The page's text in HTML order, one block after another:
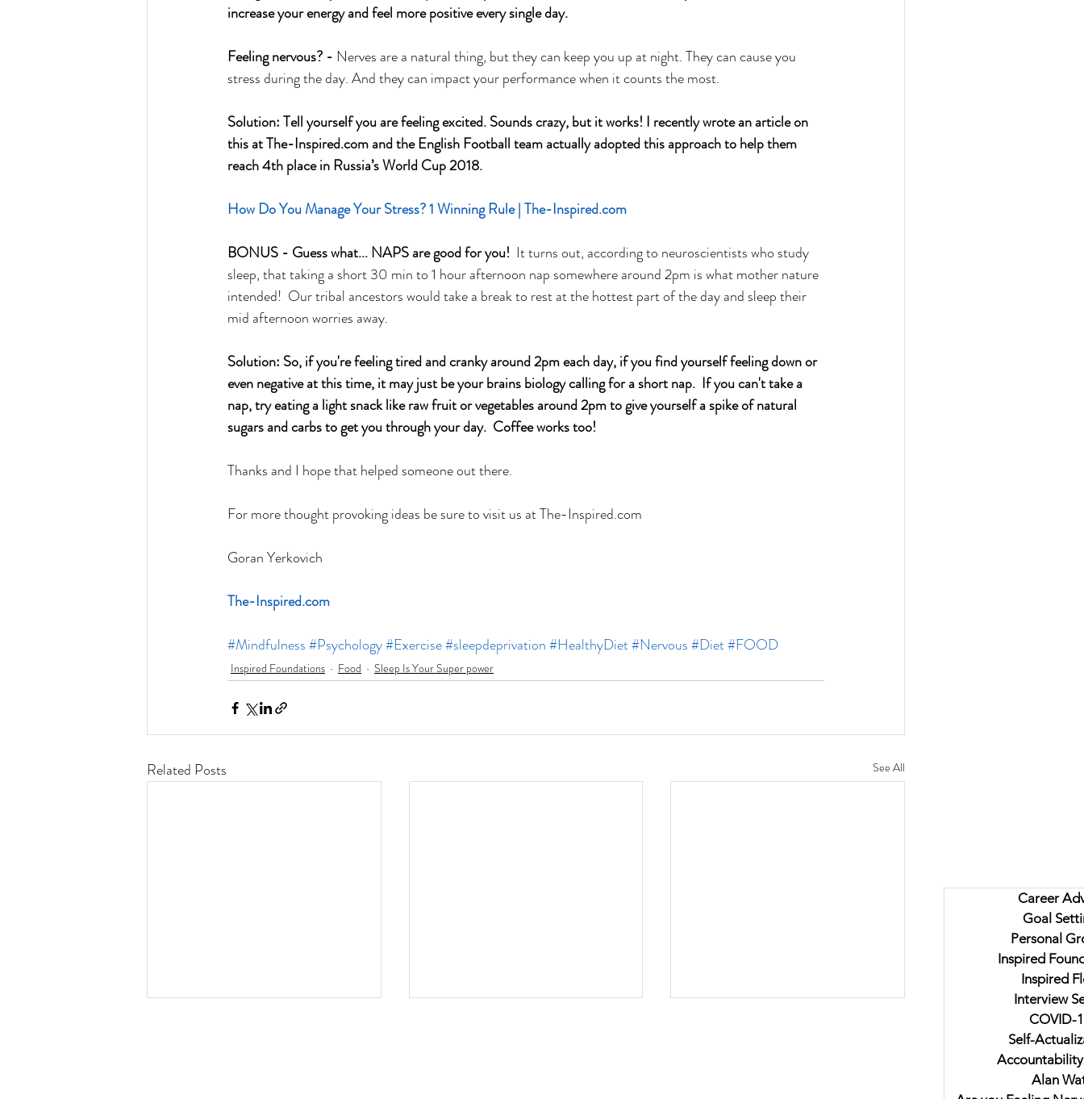
increase your energy and feel more positive every single day.
Feeling nervous? - Nerves are a natural thing, but they can keep you up at night. They can cause you
stress during the day. And they can impact your performance when it counts the most.
Solution: Tell yourself you are feeling excited. Sounds crazy, but it works! I recently wrote an article on
this at The-Inspired.com and the English Football team actually adopted this approach to help them
reach 4th place in Russia’s World Cup 2018.
How Do You Manage Your Stress? 1 Winning Rule | The-Inspired.com
BONUS - Guess what... NAPS are good for you! It turns out, according to neuroscientists who study
sleep, that taking a short 30 min to 1 hour afternoon nap somewhere around 2pm is what mother nature
intended!  Our tribal ancestors would take a break to rest at the hottest part of the day and sleep their
mid afternoon worries away.
Solution: So, if you're feeling tired and cranky around 2pm each day, if you find yourself feeling down or
even negative at this time, it may just be your brains biology calling for a short nap.  If you can't take a
nap, try eating a light snack like raw fruit or vegetables around 2pm to give yourself a spike of natural
sugars and carbs to get you through your day.  Coffee works too!
Thanks and I hope that helped someone out there.
For more thought provoking ideas be sure to visit us at The-Inspired.com
Goran Yerkovich
The-Inspired.com
#Mindfulness#Psychology#Exercise#sleepdeprivation#HealthyDiet#Nervous#Diet#FOOD
Inspired Foundations Food Sleep Is Your Super power
Related Posts See All
Career
Goal
Personal
Inspired
Inspired
Interview
COVID-
Self-
Alan